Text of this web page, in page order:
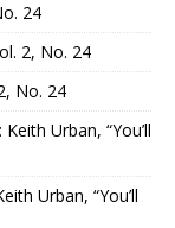
24
2, No. 24
No. 24
Urban, “You’ll
Urban, “You’ll